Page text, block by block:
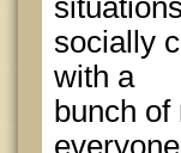
socially
with a
bunch